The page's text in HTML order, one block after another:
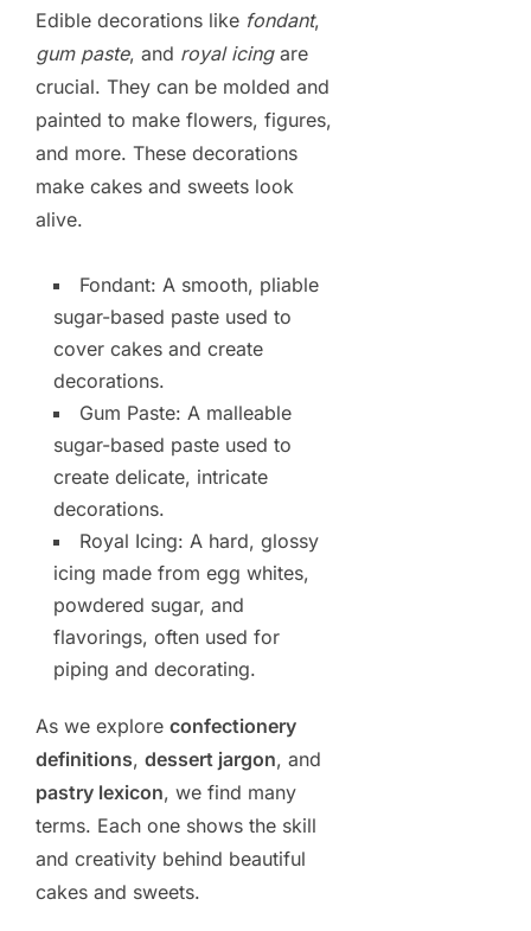
Edible decorations like fondant,
gum paste, and royal icingare
crucial. They can be molded and
painted to make flowers, figures,
and more. These decorations
make cakes and sweets look
alive.
Fondant: A smooth, pliable
sugar-based paste used to
cover cakes and create
decorations.
Gum Paste: A malleable
sugar-based paste used to
create delicate, intricate
decorations.
Royal Icing: A hard, glossy
icing made from egg whites,
powdered sugar, and
flavorings, often used for
piping and decorating.
As we explore confectionery
definitions, dessert jargon, and
pastry lexicon, we find many
terms. Each one shows the skill
and creativity behind beautiful
cakes and sweets.